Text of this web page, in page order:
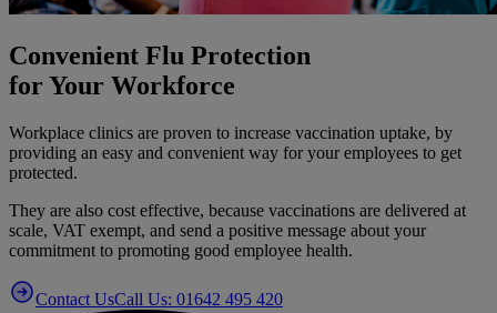
Convenient Flu Protection
for Your Workforce
Workplace clinics are proven to increase vaccination uptake, by
providing an easy and convenient way for your employees to get
protected.
They are also cost effective, because vaccinations are delivered at
scale, VAT exempt, and send a positive message about your
commitment to promoting good employee health.
Contact UsCall Us: 01642 495 420